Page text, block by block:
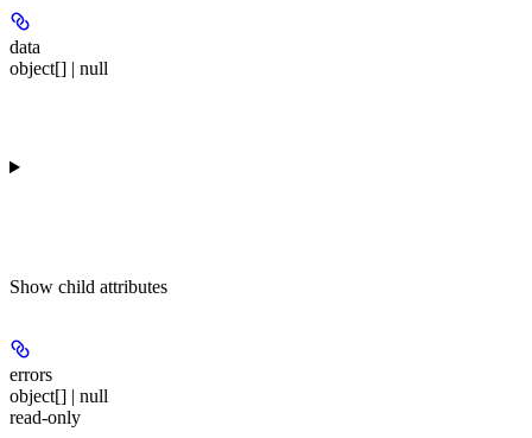
data
object[] | null
Show child attributes
errors
object[] | null
read-only